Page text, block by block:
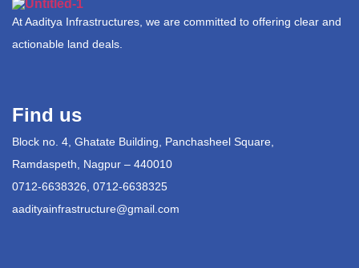
At Aaditya Infrastructures, we are committed to offering clear and
actionable land deals.
Find us
Block no. 4, Ghatate Building, Panchasheel Square,
Ramdaspeth, Nagpur – 440010
0712-6638326, 0712-6638325
aadityainfrastructure@gmail.com